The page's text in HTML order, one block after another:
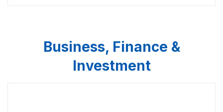
Business, Finance &
Investment